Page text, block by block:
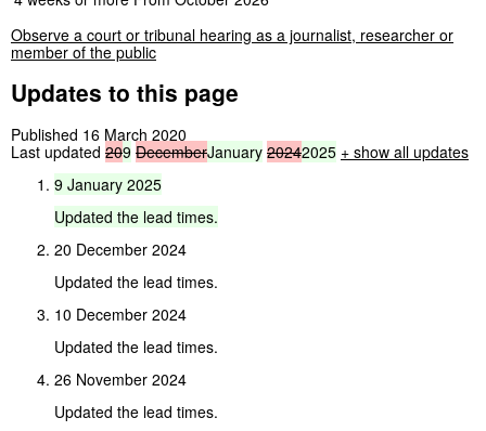
Observe a court or tribunal hearing as a journalist, researcher or
member of the public
Updates to this page
Published 16 March 2020
Last updated 209 DecemberJanuary 20242025 + show all updates
9 January 2025
Updated the lead times.
20 December 2024
Updated the lead times.
10 December 2024
Updated the lead times.
26 November 2024
Updated the lead times.